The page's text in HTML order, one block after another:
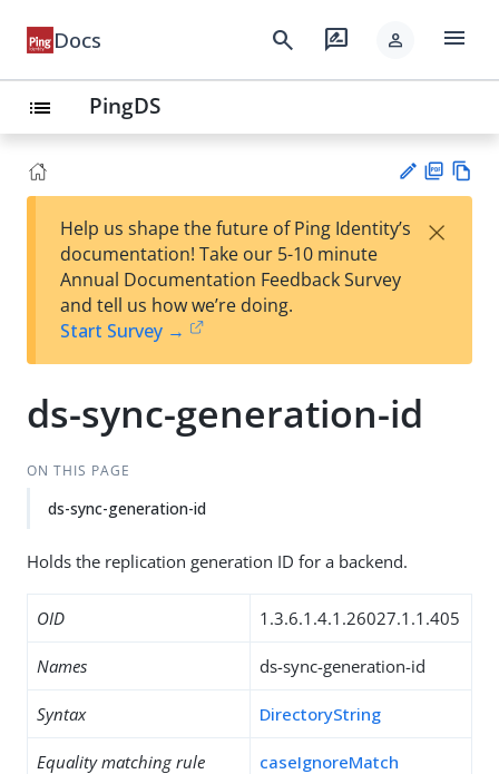
Docs search rate_review person menu
list PingDS
est
t
F
Help us shape the future of Ping Identity’s
documentation! Take our 5-10 minute
Annual Documentation Feedback Survey
and tell us how we’re doing.
Start Survey →
×
ds-sync-generation-id
ON THIS PAGE
ds-sync-generation-id
Holds the replication generation ID for a backend.
OID 1.3.6.1.4.1.26027.1.1.405
Names ds-sync-generation-id
Syntax DirectoryString
Equality matching rule caseIgnoreMatch